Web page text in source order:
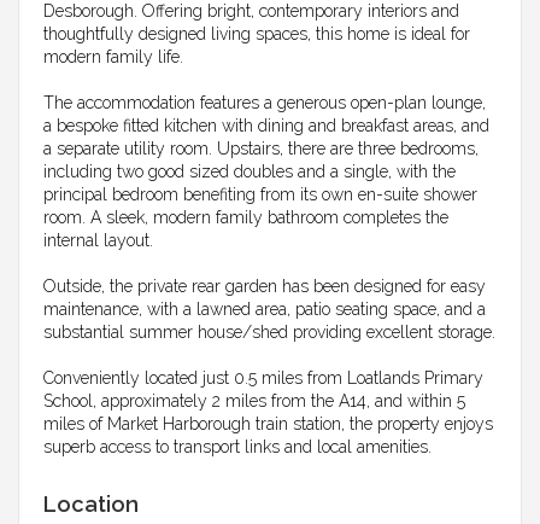
Desborough. Offering bright, contemporary interiors and
thoughtfully designed living spaces, this home is ideal for
modern family life.
The accommodation features a generous open-plan lounge,
a bespoke fitted kitchen with dining and breakfast areas, and
a separate utility room. Upstairs, there are three bedrooms,
including two good sized doubles and a single, with the
principal bedroom benefiting from its own en-suite shower
room. A sleek, modern family bathroom completes the
internal layout.
Outside, the private rear garden has been designed for easy
maintenance, with a lawned area, patio seating space, and a
substantial summer house/shed providing excellent storage.
Conveniently located just 0.5 miles from Loatlands Primary
School, approximately 2 miles from the A14, and within 5
miles of Market Harborough train station, the property enjoys
superb access to transport links and local amenities.
Location